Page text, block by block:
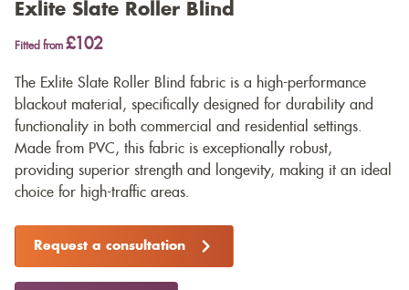
Exlite Slate Roller Blind
Fitted from £102
The Exlite Slate Roller Blind fabric is a high-performance
blackout material, specifically designed for durability and
functionality in both commercial and residential settings.
Made from PVC, this fabric is exceptionally robust,
providing superior strength and longevity, making it an ideal
choice for high-traffic areas.
Request a consultation